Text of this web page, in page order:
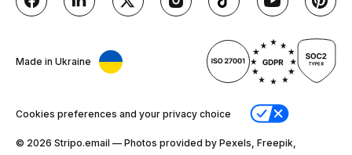
Made in Ukraine
Cookies preferences and your privacy choice
© 2026 Stripо.email — Photos provided by Pexels, Freepik,